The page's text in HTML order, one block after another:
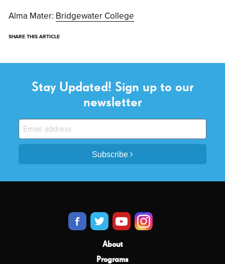
Alma Mater: Bridgewater College
SHARE THIS ARTICLE
Stay Updated! Sign up to our
newsletter
Subscribe
About
Programs